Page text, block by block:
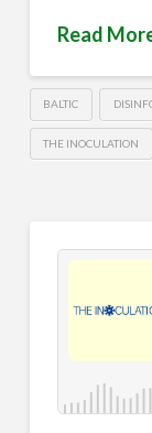
Read
BALTIC
THE INOCULATION